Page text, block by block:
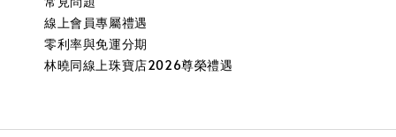
線上會員專屬禮遇
零利率與免運分期
林曉同線上珠寶店2026尊榮禮遇